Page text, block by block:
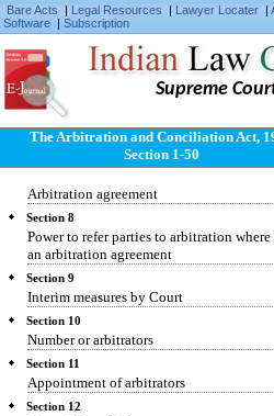
Bare Acts | Legal Resources | Lawyer Locater |
Software | Subscription
Supreme
The Arbitration and Conciliation Act,
Section 1-50
Section 3
Receipt of written communications
Waiver of right to object
Section 5
Extent of judicial intervention
Section 6
Administrative assistance
Arbitration agreement
Section 8
Power to refer parties to arbitration where
an arbitration agreement
Section 9
Interim measures by Court
Section 10
Number or arbitrators
Section 11
Appointment of arbitrators
Section 12